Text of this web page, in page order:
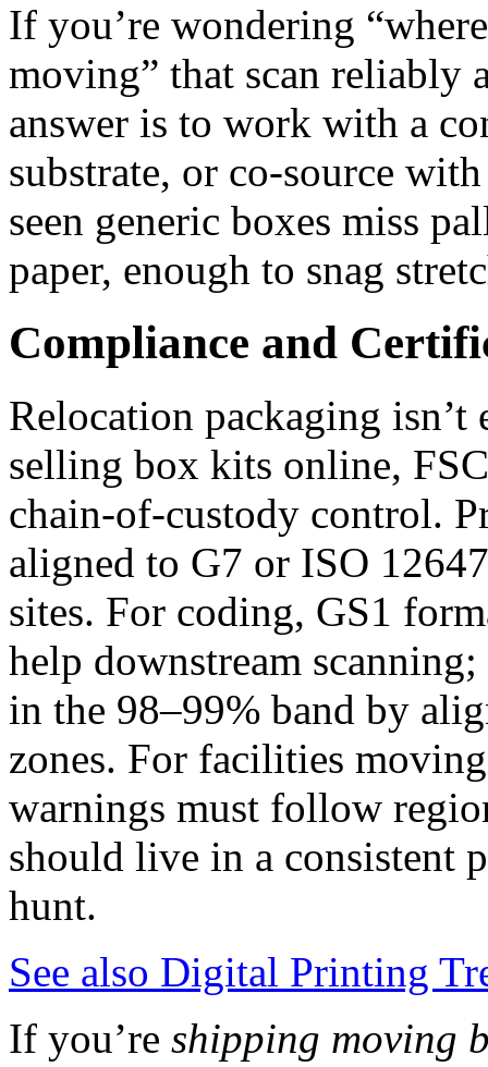
If you’re wondering
moving” that scan reliably
answer is to work with a
substrate, or co‑source
seen generic boxes miss
paper, enough to snag
Compliance and
Relocation packaging
selling box kits online,
chain‑of‑custody control.
aligned to G7 or ISO
sites. For coding, GS1
help downstream scanning;
in the 98–99% band by
zones. For facilities
warnings must follow
should live in a consistent
hunt.
See also Digital Printing
If you’re shipping moving